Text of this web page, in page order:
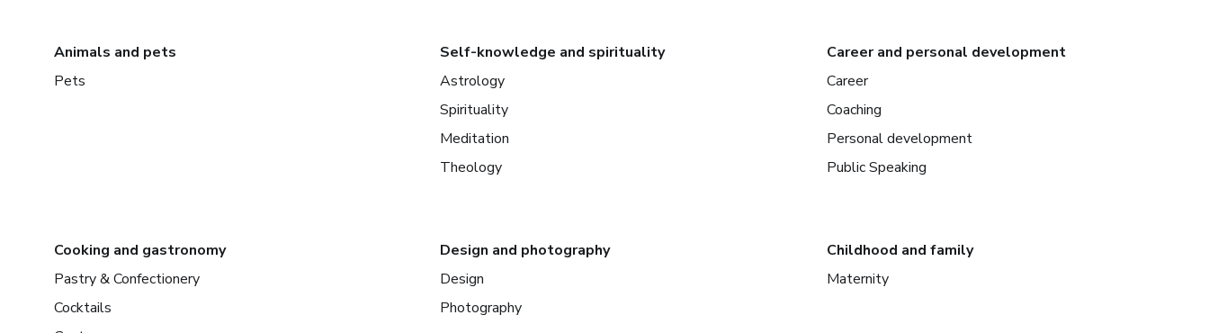
Animals and pets
Pets
Self-knowledge and spirituality
Astrology
Spirituality
Meditation
Theology
Career and personal development
Career
Coaching
Personal development
Public Speaking
Cooking and gastronomy
Pastry & Confectionery
Cocktails
Design and photography
Design
Photography
Childhood and family
Maternity